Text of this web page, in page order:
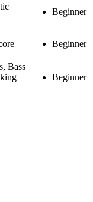
Beginner
Beginner
Bass
Beginner